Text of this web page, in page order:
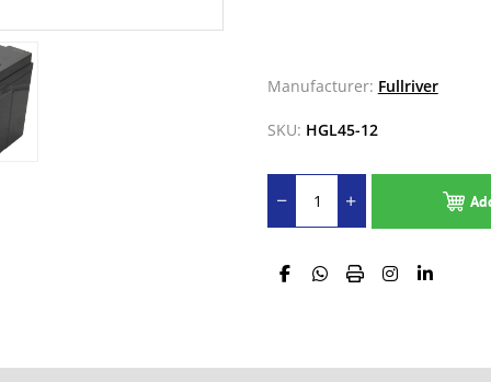
Manufacturer: Fullriver
SKU: HGL45-12